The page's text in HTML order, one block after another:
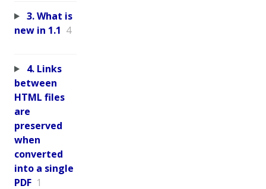
3. What is
new in 1.1 4
4. Links
between
HTML files
are
preserved
when
converted
into a single
PDF 1